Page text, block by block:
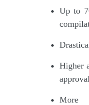
Up to
Higher
More